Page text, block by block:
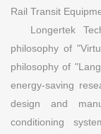
Rail Transit
Longertek
philosophy of
philosophy of
energy-saving
design and
conditioning